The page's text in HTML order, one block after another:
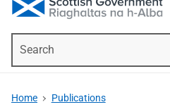
Home Publications